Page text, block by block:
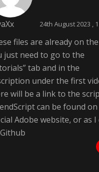
24th August 2023 ,
files are already on
just need to go to the
tab and in the
under the first
will be a link to the
can be found
Adobe website, or as I